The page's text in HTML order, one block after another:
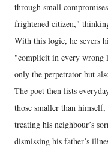
through small
frightened citizen,"
With this logic, he severs
"complicit in every wrong
only the perpetrator but
The poet then lists
those smaller than
treating his neighbour’s
dismissing his father’s